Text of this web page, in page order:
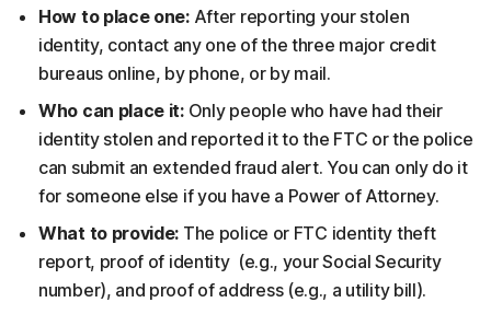
How to place one:After reporting your stolen
identity, contact any one of the three major credit
bureaus online, by phone, or by mail.
Who can place it:Only people who have had their
identity stolen and reported it to the FTC or the police
can submit an extended fraud alert. You can only do it
for someone else if you have a Power of Attorney.
What to provide: The police or FTC identity theft
report, proof of identity (e.g., your Social Security
number), and proof of address (e.g., a utility bill).